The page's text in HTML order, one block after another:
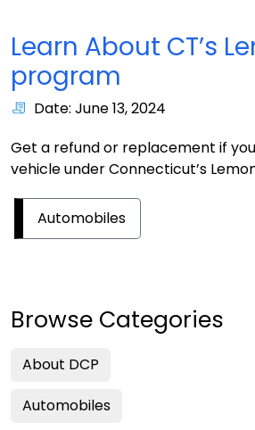
Learn About CT’s
program
Date: June 13, 2024
Get a refund or replacement if
vehicle under Connecticut’s
Automobiles
Browse Categories
About DCP
Automobiles